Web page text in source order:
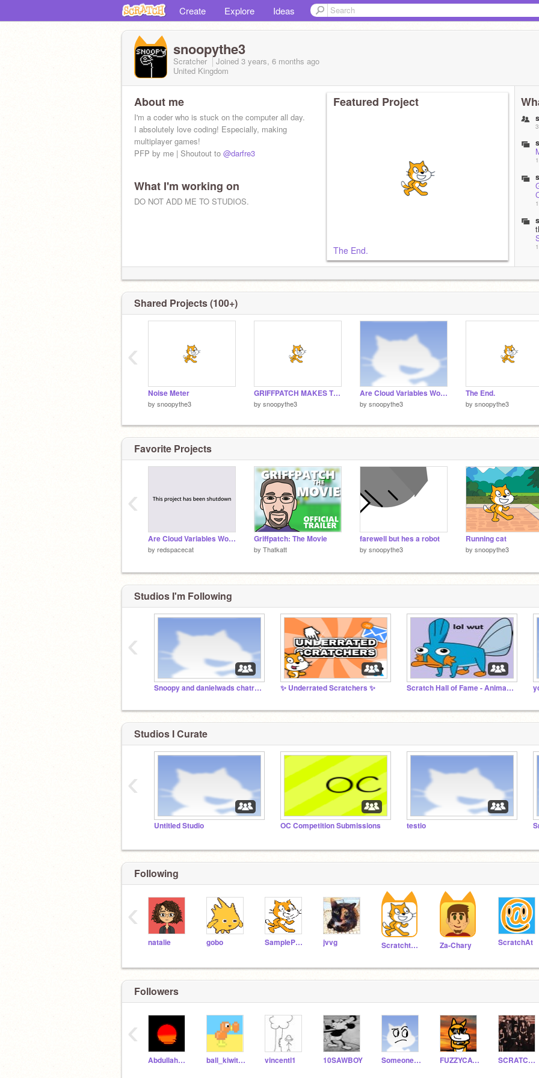
Create Explore Ideas
snoopythe3
Scratcher Joined 3 years, 6 months ago
United Kingdom
About me
I'm a coder who is stuck on the computer all day.
I absolutely love coding! Especially, making
multiplayer games!
PFP by me | Shoutout to @darfre3
What I'm working on
DO NOT ADD ME TO STUDIOS.
Featured Project
The End.
Shared Projects (100+)
Noise Meter
by snoopythe3
GRIFFPATCH MAKES TOO MANY CLONES OF HIMSELF
by snoopythe3
Are Cloud Variables Working? remix
by snoopythe3
The End.
by snoopythe3
‹
Favorite Projects
Are Cloud Variables Working? [SHUT DOWN]
by redspacecat
Griffpatch: The Movie
by Thatkatt
farewell but hes a robot
by snoopythe3
Running cat
by snoopythe3
‹
Studios I'm Following
Snoopy and danielwads chatroom ✨ Underrated Scratchers ✨ Scratch Hall of Fame - Animation
‹
Studios I Curate
Untitled Studio OC Competition Submissions testio
‹
Following
natalie gobo SampleProjectsTeam jvvg Scratchteam Za-Chary ScratchAt
‹
Followers
AbdullahROG ball_kiwithecool vincentl1 10SAWBOY SomeoneRobMyToast FUZZYCAT5 SCRATCHERPARI
‹